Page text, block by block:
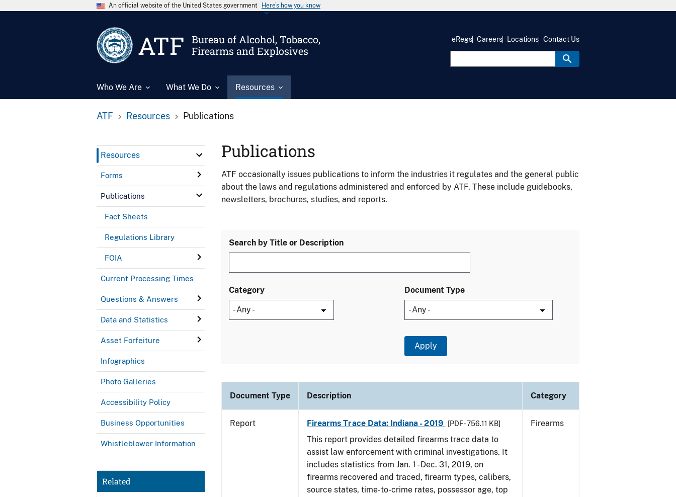
An official website of the United States government Here’s how you know
ATF
Bureau of Alcohol, Tobacco,
Firearms and Explosives
Who We Are What We Do Resources
eRegs Careers Locations Contact Us
ATF Resources Publications
Resources
Forms
Publications
Fact Sheets
Regulations Library
FOIA
Current Processing Times
Questions & Answers
Data and Statistics
Asset Forfeiture
Infographics
Photo Galleries
Accessibility Policy
Business Opportunities
Whistleblower Information
Related
Publications
ATF occasionally issues publications to inform the industries it regulates and the general public
about the laws and regulations administered and enforced by ATF. These include guidebooks,
newsletters, brochures, studies, and reports.
Search by Title or Description
Category Document Type
Document Type Description Category
Report Firearms Trace Data: Indiana - 2019 [PDF - 756.11 KB]
This report provides detailed firearms trace data to
assist law enforcement with criminal investigations. It
includes statistics from Jan. 1 - Dec. 31, 2019, on
firearms recovered and traced, firearm types, calibers,
source states, time-to-crime rates, possessor age, top
Firearms